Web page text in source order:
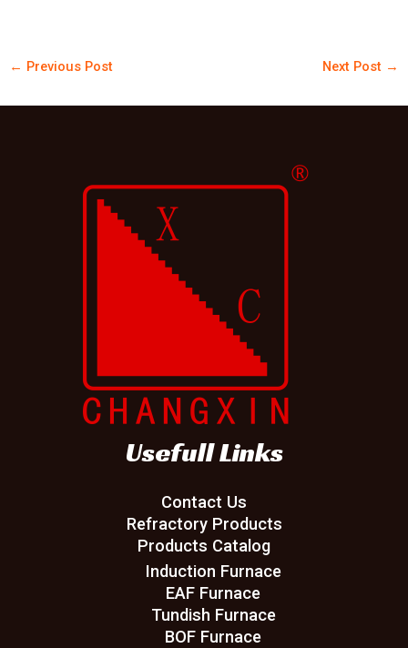
← Previous Post Next Post →
Usefull Links
Contact Us
Refractory Products
Products Catalog
Induction Furnace
EAF Furnace
Tundish Furnace
BOF Furnace